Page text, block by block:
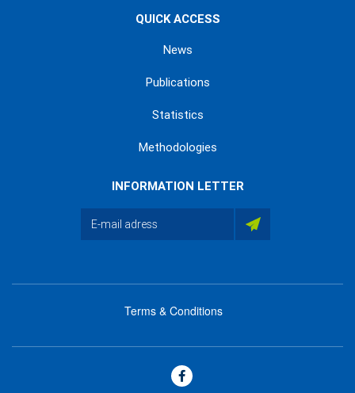
QUICK ACCESS
News
Publications
Statistics
Methodologies
INFORMATION LETTER
footer
Terms & Conditions